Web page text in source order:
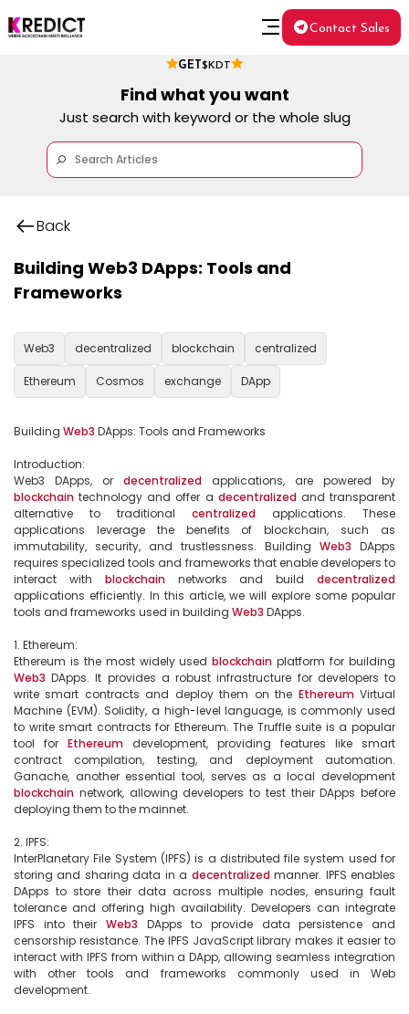
GET $KDT
Contact Sales
Find what you want
Just search with keyword or the whole slug
Back
Building Web3 DApps: Tools and
Frameworks
Web3 decentralized blockchain centralized
Ethereum Cosmos exchange DApp
Building Web3 DApps: Tools and Frameworks
Introduction:
Web3 DApps, or decentralized
blockchain technology and offer a decentralized and transparent
alternative to traditional centralized applications. These
applications leverage the benefits of blockchain, such as
immutability, security, and trustlessness. Building Web3 DApps
requires specialized tools and frameworks that enable developers to
interact with blockchain networks and build decentralized
applications efficiently. In this article, we will explore some popular
tools and frameworks used in building Web3 DApps.
1. Ethereum:
Ethereum is the most widely used blockchain
Web3 DApps. It provides a robust infrastructure for developers to
write smart contracts and deploy them on the Ethereum Virtual
Machine (EVM). Solidity, a high-level language, is commonly used
to write smart contracts for Ethereum. The Truffle suite is a popular
tool for Ethereum development, providing features like smart
contract compilation, testing, and deployment automation.
blockchain network, allowing developers to test their DApps before
deploying them to the mainnet.
2. IPFS:
InterPlanetary File System (IPFS) is a distributed file system used for
storing and sharing data in a decentralized manner. IPFS enables
DApps to store their data across multiple nodes, ensuring fault
tolerance and offering high availability. Developers can integrate
IPFS into their Web3 DApps to provide data persistence and
censorship resistance. The IPFS JavaScript library makes it easier to
interact with IPFS from within a DApp, allowing seamless integration
with other tools and frameworks commonly used in Web
development.